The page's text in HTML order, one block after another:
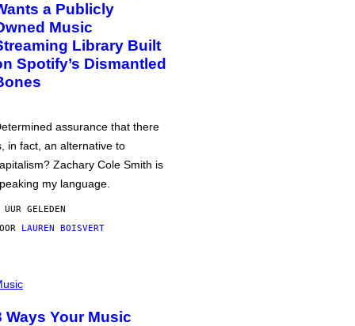
a Publicly
Music
Library Built
Spotify’s Dismantled
assurance that there
in fact, an alternative to
Zachary Cole Smith is
my language.
UUR GELEDEN
LAUREN BOISVERT
Ways Your Music